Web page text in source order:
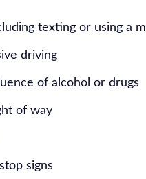
texting or using a
driving
of alcohol or drugs
of way
signs